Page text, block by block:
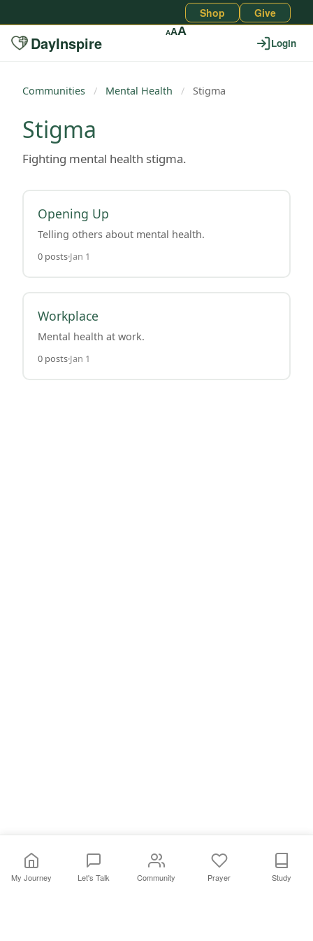
Shop Give
DayInspire
AAA
Login
Communities / Mental Health / Stigma
Stigma
Fighting mental health stigma.
Opening Up
Telling others about mental health.
0 posts Jan 1
Workplace
Mental health at work.
0 posts Jan 1
My Journey Let's Talk Community Prayer Study